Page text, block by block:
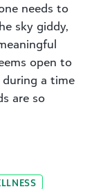
needs to
sky giddy,
open to
a time
are so